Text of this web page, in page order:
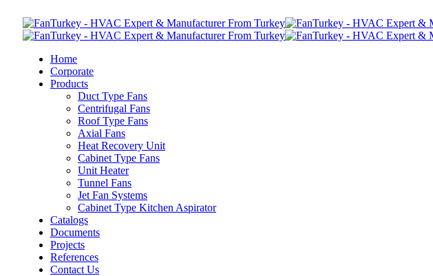
Home
Corporate
Products
Duct Type Fans
Centrifugal Fans
Roof Type Fans
Axial Fans
Heat Recovery Unit
Cabinet Type Fans
Unit Heater
Tunnel Fans
Jet Fan Systems
Cabinet Type Kitchen Aspirator
Catalogs
Documents
Projects
References
Contact Us